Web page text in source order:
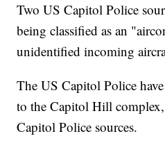
Two US Capitol Police
being classified as an
unidentified incoming
The US Capitol Police
to the Capitol Hill
Capitol Police sources.